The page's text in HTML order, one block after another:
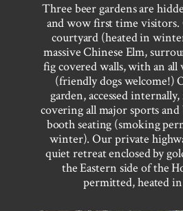
Three beer gardens are
and wow first time visitors.
courtyard (heated in
massive Chinese Elm,
fig covered walls, with an all
(friendly dogs welcome!)
garden, accessed
covering all major sports
booth seating (smoking
winter). Our private
quiet retreat enclosed by
the Eastern side of the
permitted, heated